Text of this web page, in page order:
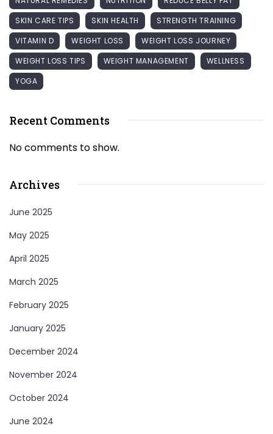
SKIN CARE TIPS
SKIN HEALTH
STRENGTH TRAINING
VITAMIN D
WEIGHT LOSS
WEIGHT LOSS JOURNEY
WEIGHT LOSS TIPS
WEIGHT MANAGEMENT
WELLNESS
YOGA
Recent Comments
No comments to show.
Archives
June 2025
May 2025
April 2025
March 2025
February 2025
January 2025
December 2024
November 2024
October 2024
June 2024